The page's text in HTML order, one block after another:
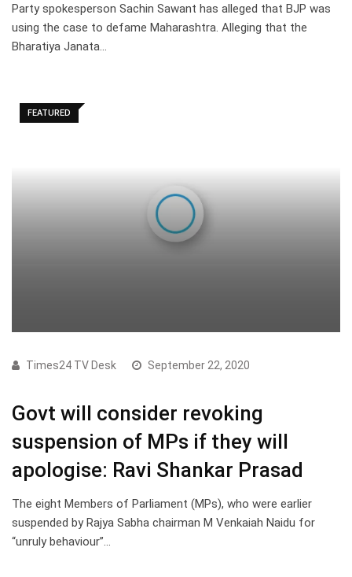
Party spokesperson Sachin Sawant has alleged that BJP was
using the case to defame Maharashtra. Alleging that the
Bharatiya Janata…
FEATURED
Times24 TV Desk September 22, 2020
Govt will consider revoking
suspension of MPs if they will
apologise: Ravi Shankar Prasad
The eight Members of Parliament (MPs), who were earlier
suspended by Rajya Sabha chairman M Venkaiah Naidu for
“unruly behaviour”…